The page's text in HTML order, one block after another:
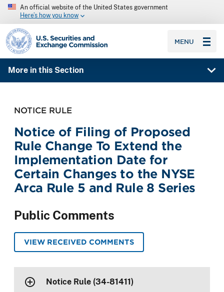
An official website of the United States government
Here’s how you know
SEC homepage
MENU
More in this Section
NOTICE RULE
Notice of Filing of Proposed
Rule Change To Extend the
Implementation Date for
Certain Changes to the NYSE
Arca Rule 5 and Rule 8 Series
Public Comments
VIEW RECEIVED COMMENTS
Notice Rule (34-81411)